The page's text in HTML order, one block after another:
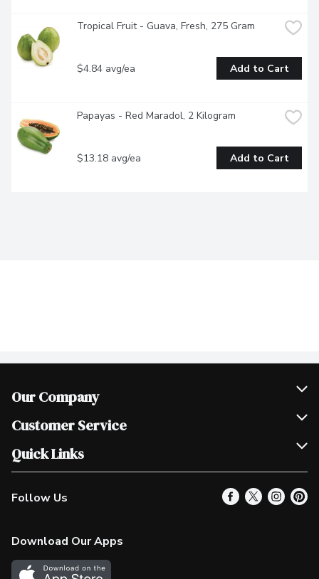
Tropical Fruit - Guava, Fresh, 275 Gram
$4.84 avg/ea Add to Cart
Papayas - Red Maradol, 2 Kilogram
$13.18 avg/ea Add to Cart
Our Company
Join Our Team
Scholarships
Customer Service
Help & FAQ
Contact Us
Product Alerts
In the News
Quick Links
Our Locations
Find a Store
More Rewards
Follow Us
Download Our Apps